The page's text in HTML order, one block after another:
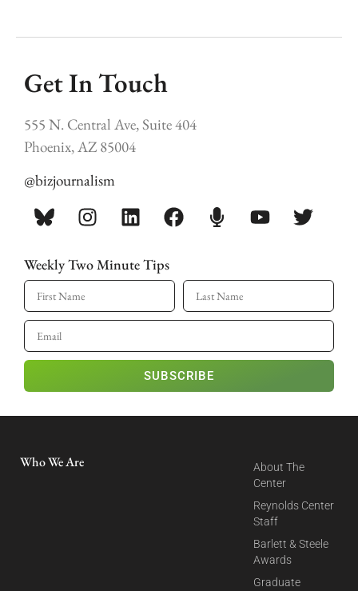
Get In Touch
555 N. Central Ave, Suite 404
Phoenix, AZ 85004
@bizjournalism
Weekly Two Minute Tips
SUBSCRIBE
Who We Are
About The
Center
Reynolds Center
Staff
Barlett & Steele
Awards
Graduate